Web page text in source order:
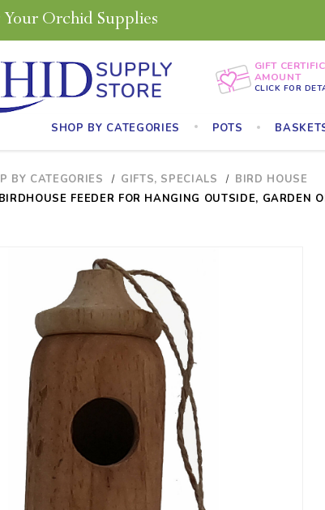
Orchid Supplies
GIFT
AMOUNT
CLICK FOR
SHOP BY CATEGORIES POTS
BY CATEGORIES GIFTS, SPECIALS
BIRD HOUSE
FEEDER FOR HANGING OUTSIDE, GARDEN